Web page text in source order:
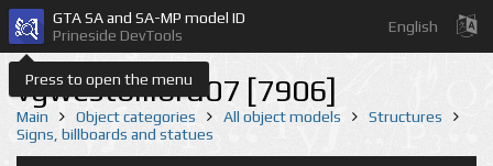
Press to open the menu
GTA SA and SA-MP model ID
Prineside DevTools
English
vgwestbillbrd07 [7906]
Main Object categories All object models
Structures
Signs, billboards and statues